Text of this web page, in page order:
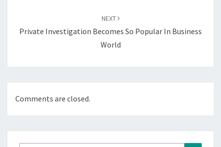
NEXT
Private Investigation Becomes So Popular In Business
World
Comments are closed.